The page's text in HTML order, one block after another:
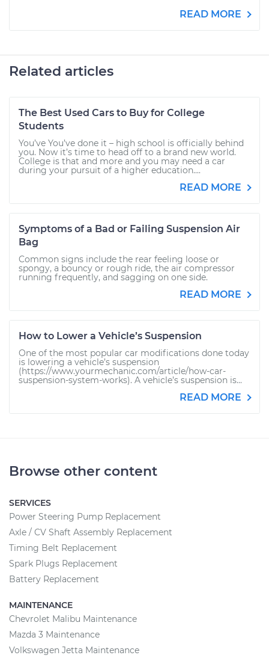
READ MORE
Related articles
The Best Used Cars to Buy for College
Students
You’ve You’ve done it – high school is officially behind
you. Now it’s time to head off to a brand new world.
College is that and more and you may need a car
during your pursuit of a higher education....
READ MORE
Symptoms of a Bad or Failing Suspension Air
Bag
Common signs include the rear feeling loose or
spongy, a bouncy or rough ride, the air compressor
running frequently, and sagging on one side.
READ MORE
How to Lower a Vehicle’s Suspension
One of the most popular car modifications done today
is lowering a vehicle’s suspension
(https://www.yourmechanic.com/article/how-car-
suspension-system-works). A vehicle’s suspension is...
READ MORE
Browse other content
SERVICES
Power Steering Pump Replacement
Axle / CV Shaft Assembly Replacement
Timing Belt Replacement
Spark Plugs Replacement
Battery Replacement
MAINTENANCE
Chevrolet Malibu Maintenance
Mazda 3 Maintenance
Volkswagen Jetta Maintenance